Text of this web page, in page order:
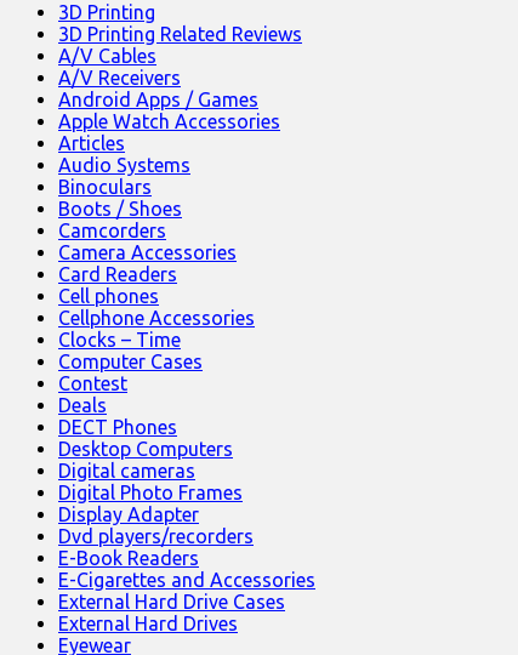
3D Printing
3D Printing Related Reviews
A/V Cables
A/V Receivers
Android Apps / Games
Apple Watch Accessories
Articles
Audio Systems
Binoculars
Boots / Shoes
Camcorders
Camera Accessories
Card Readers
Cell phones
Cellphone Accessories
Clocks – Time
Computer Cases
Contest
Deals
DECT Phones
Desktop Computers
Digital cameras
Digital Photo Frames
Display Adapter
Dvd players/recorders
E-Book Readers
E-Cigarettes and Accessories
External Hard Drive Cases
External Hard Drives
Eyewear